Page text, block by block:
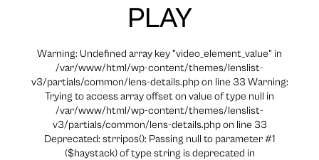
PLAY
Warning: Undefined array key "video_element_value" in
/var/www/html/wp-content/themes/lenslist-
v3/partials/common/lens-details.php on line 33 Warning:
Trying to access array offset on value of type null in
/var/www/html/wp-content/themes/lenslist-
v3/partials/common/lens-details.php on line 33
Deprecated: strripos(): Passing null to parameter #1
($haystack) of type string is deprecated in